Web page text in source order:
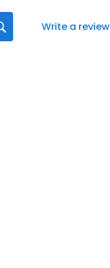
Write a review